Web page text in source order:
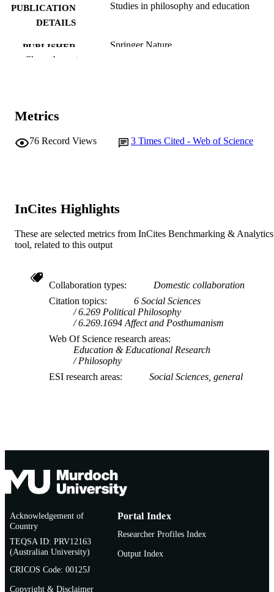
PUBLICATION
DETAILS
Studies in philosophy and education
PUBLISHER Springer Nature
MURDOCH
Show the rest
Metrics
76 Record Views 3 Times Cited - Web of Science
InCites Highlights
These are selected metrics from InCites Benchmarking & Analytics
tool, related to this output
Collaboration types
Domestic collaboration
Citation topics
6 Social Sciences
6.269 Political Philosophy
6.269.1694 Affect and Posthumanism
Web Of Science research areas
Education & Educational Research
Philosophy
ESI research areas
Social Sciences, general
Acknowledgement of
Country
TEQSA ID: PRV12163
(Australian University)
CRICOS Code: 00125J
Copyright & Disclaimer
Portal Index
Researcher Profiles Index
Output Index